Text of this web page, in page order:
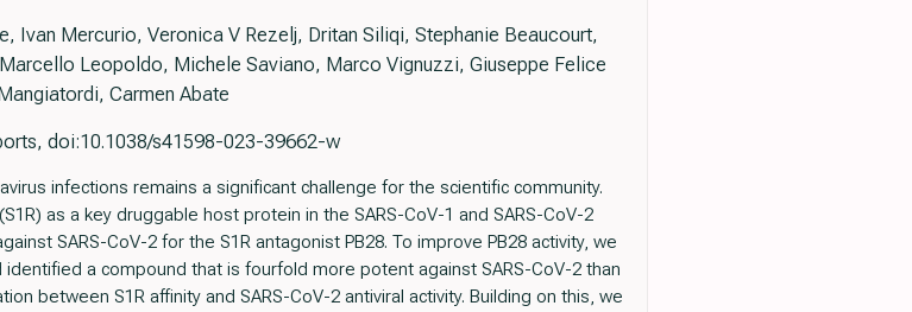
Ivan Mercurio, Veronica V Rezelj, Dritan Siliqi, Stephanie Beaucourt,
Leopoldo, Michele Saviano, Marco Vignuzzi, Giuseppe Felice
Carmen Abate
doi:10.1038/s41598-023-39662-w
infections remains a significant challenge for the scientific community.
as a key druggable host protein in the SARS-CoV-1 and SARS-CoV-2
SARS-CoV-2 for the S1R antagonist PB28. To improve PB28 activity, we
a compound that is fourfold more potent against SARS-CoV-2 than
between S1R affinity and SARS-CoV-2 antiviral activity. Building on this, we